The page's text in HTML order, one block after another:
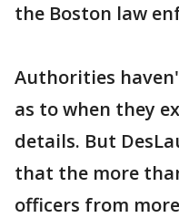
the Boston law
Authorities
as to when they
details. But
that the more
officers from